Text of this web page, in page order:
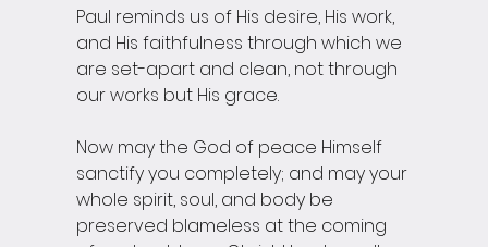
Paul reminds us of His desire, His work,
and His faithfulness through which we
are set-apart and clean, not through
our works but His grace.
Now may the God of peace Himself
sanctify you completely; and may your
whole spirit, soul, and body be
preserved blameless at the coming